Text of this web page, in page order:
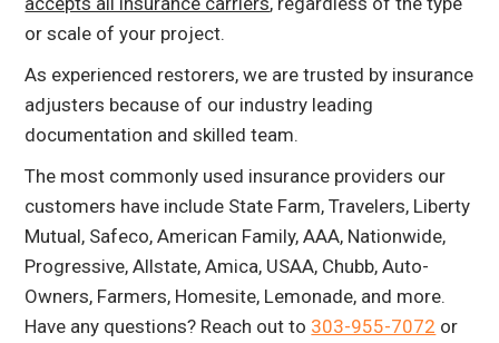
or scale of your project.
As experienced restorers, we are trusted by insurance
adjusters because of our industry leading
documentation and skilled team.
The most commonly used insurance providers our
customers have include State Farm, Travelers, Liberty
Mutual, Safeco, American Family, AAA, Nationwide,
Progressive, Allstate, Amica, USAA, Chubb, Auto-
Owners, Farmers, Homesite, Lemonade, and more.
Have any questions? Reach out to 303-955-7072 or